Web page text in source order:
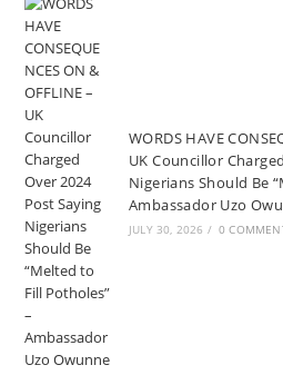
WORDS HAVE
UK Councillor
Nigerians Should Be
Ambassador Uzo
JULY 30, 2026 / 0